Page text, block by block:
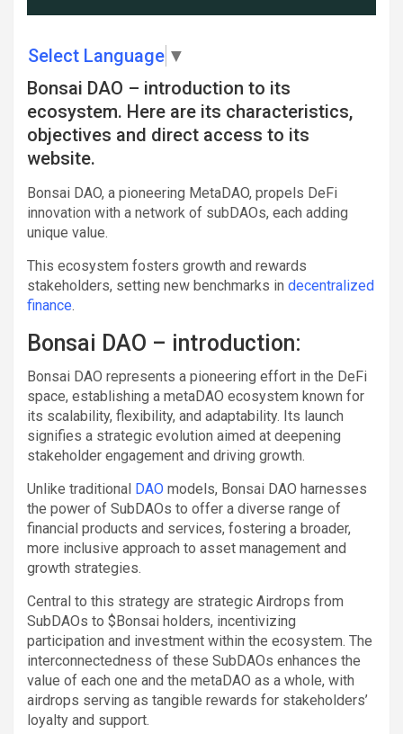
Select Language ▼
Bonsai DAO – introduction to its
ecosystem. Here are its characteristics,
objectives and direct access to its
website.
Bonsai DAO, a pioneering MetaDAO, propels DeFi
innovation with a network of subDAOs, each adding
unique value.
This ecosystem fosters growth and rewards
stakeholders, setting new benchmarks in decentralized
finance.
Bonsai DAO – introduction:
Bonsai DAO represents a pioneering effort in the DeFi
space, establishing a metaDAO ecosystem known for
its scalability, flexibility, and adaptability. Its launch
signifies a strategic evolution aimed at deepening
stakeholder engagement and driving growth.
Unlike traditional DAO models, Bonsai DAO harnesses
the power of SubDAOs to offer a diverse range of
financial products and services, fostering a broader,
more inclusive approach to asset management and
growth strategies.
Central to this strategy are strategic Airdrops from
SubDAOs to $Bonsai holders, incentivizing
participation and investment within the ecosystem. The
interconnectedness of these SubDAOs enhances the
value of each one and the metaDAO as a whole, with
airdrops serving as tangible rewards for stakeholders’
loyalty and support.